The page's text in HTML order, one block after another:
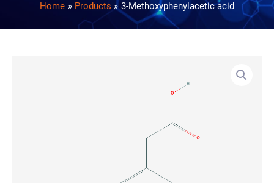
Home Products 3-Methoxyphenylacetic acid